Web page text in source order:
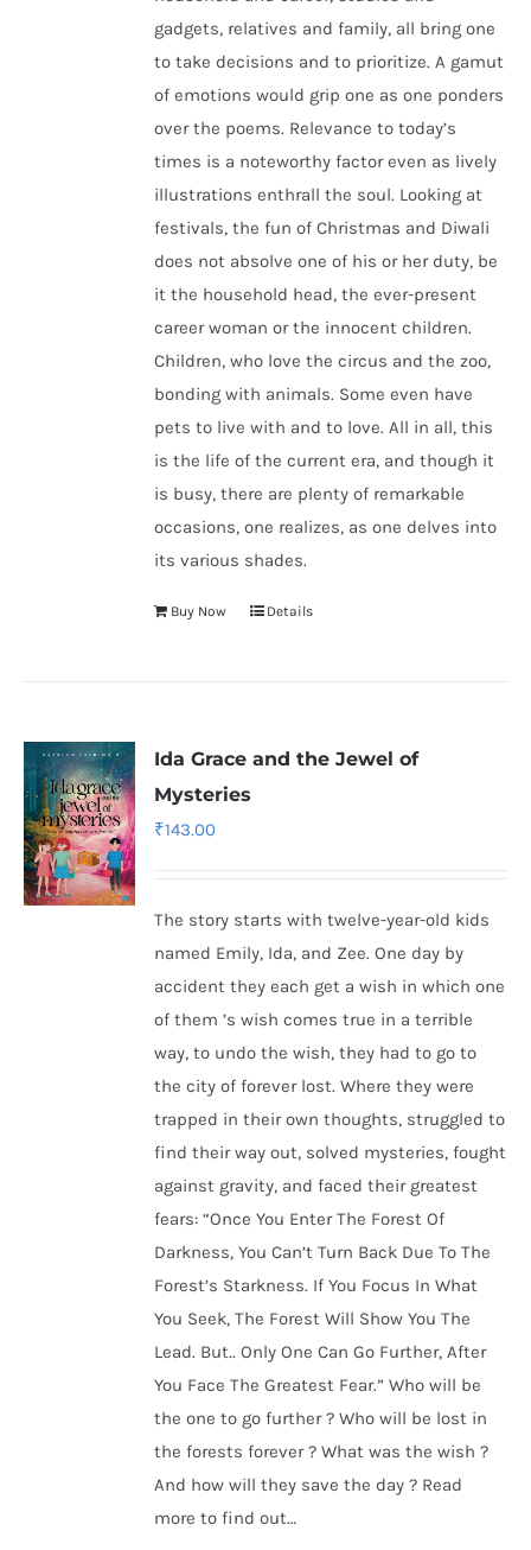
gadgets, relatives and family, all bring one
to take decisions and to prioritize. A gamut
of emotions would grip one as one ponders
over the poems. Relevance to today’s
times is a noteworthy factor even as lively
illustrations enthrall the soul. Looking at
festivals, the fun of Christmas and Diwali
does not absolve one of his or her duty, be
it the household head, the ever-present
career woman or the innocent children.
Children, who love the circus and the zoo,
bonding with animals. Some even have
pets to live with and to love. All in all, this
is the life of the current era, and though it
is busy, there are plenty of remarkable
occasions, one realizes, as one delves into
its various shades.
Buy Now Details
Ida Grace and the Jewel of
Mysteries
₹143.00
The story starts with twelve-year-old kids
named Emily, Ida, and Zee. One day by
accident they each get a wish in which one
of them ’s wish comes true in a terrible
way, to undo the wish, they had to go to
the city of forever lost. Where they were
trapped in their own thoughts, struggled to
find their way out, solved mysteries, fought
against gravity, and faced their greatest
fears: “Once You Enter The Forest Of
Darkness, You Can’t Turn Back Due To The
Forest’s Starkness. If You Focus In What
You Seek, The Forest Will Show You The
Lead. But.. Only One Can Go Further, After
You Face The Greatest Fear.” Who will be
the one to go further ? Who will be lost in
the forests forever ? What was the wish ?
And how will they save the day ? Read
more to find out…